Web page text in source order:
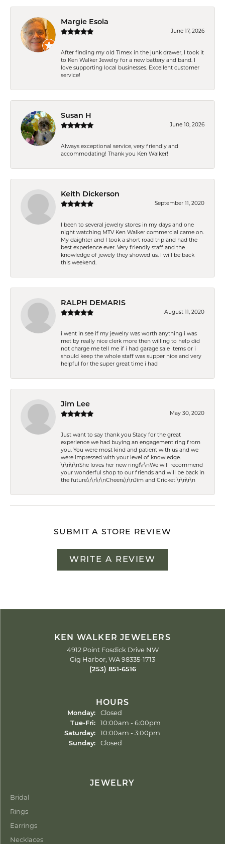
Margie Esola
June 17, 2026
After finding my old Timex in the junk drawer, I took it
to Ken Walker Jewelry for a new battery and band. I
love supporting local businesses. Excellent customer
service!
Susan H
June 10, 2026
Always exceptional service, very friendly and
accommodating! Thank you Ken Walker!
Keith Dickerson
September 11, 2020
I been to several jewelry stores in my days and one
night watching MTV Ken Walker commercial came on.
My daighter and I took a short road trip and had the
best experience ever. Very friendly staff and the
knowledge of jewely they showed us. I will be back
this weekend.
RALPH DEMARIS
August 11, 2020
i went in see if my jewelry was worth anything i was
met by really nice clerk more then willing to help did
not charge me tell me if i had garage sale items or i
should keep the whole staff was supper nice and very
helpful for the super great time i had
Jim Lee
May 30, 2020
Just want to say thank you Stacy for the great
experience we had buying an engagement ring from
you. You were most kind and patient with us and we
were impressed with your level of knowledge.
\r\n\r\nShe loves her new ring!\r\nWe will recommend
your wonderful shop to our friends and will be back in
the future.\r\n\r\nCheers,\r\nJim and Cricket \r\n\r\n
SUBMIT A STORE REVIEW
WRITE A REVIEW
KEN WALKER JEWELERS
4912 Point Fosdick Drive NW
Gig Harbor, WA 98335-1713
(253) 851-6516
HOURS
Monday:
Closed
Tue-Fri:Tuesday - Friday:
10:00am - 6:00pm
Saturday:
10:00am - 3:00pm
Sunday:
Closed
JEWELRY
Bridal
Rings
Earrings
Necklaces